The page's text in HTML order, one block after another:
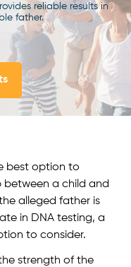
reliable results in
father.
best option to
between a child and
alleged father is
in DNA testing, a
to consider.
strength of the